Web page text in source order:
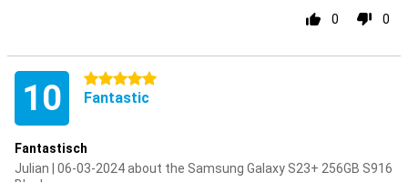
0 0
10 5 stars
Fantastic
Fantastisch
Julian | 06-03-2024 about the Samsung Galaxy S23+ 256GB S916